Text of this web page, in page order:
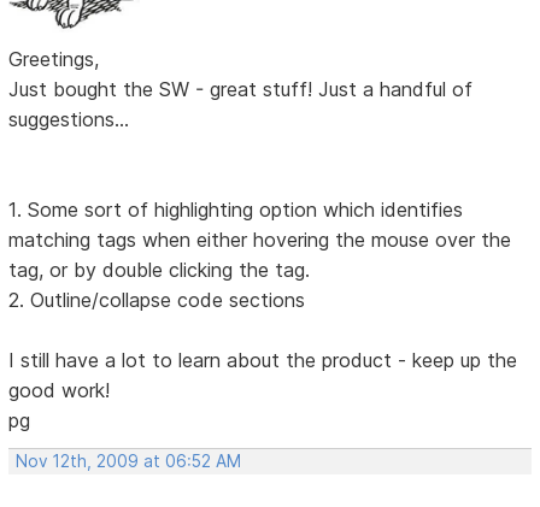
Greetings,
Just bought the SW - great stuff! Just a handful of
suggestions...
1. Some sort of highlighting option which identifies
matching tags when either hovering the mouse over the
tag, or by double clicking the tag.
2. Outline/collapse code sections
I still have a lot to learn about the product - keep up the
good work!
pg
Nov 12th, 2009 at 06:52 AM